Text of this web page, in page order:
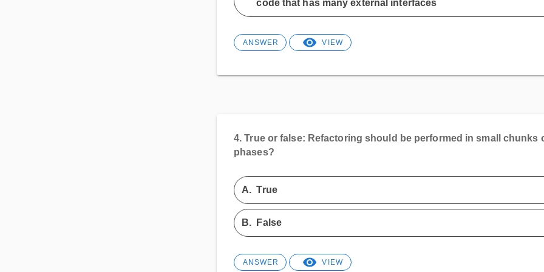
code that has many external interfaces
ANSWER VIEW
4. True or false: Refactoring should be performed in small chunks
phases?
A.True
B. False
ANSWER VIEW